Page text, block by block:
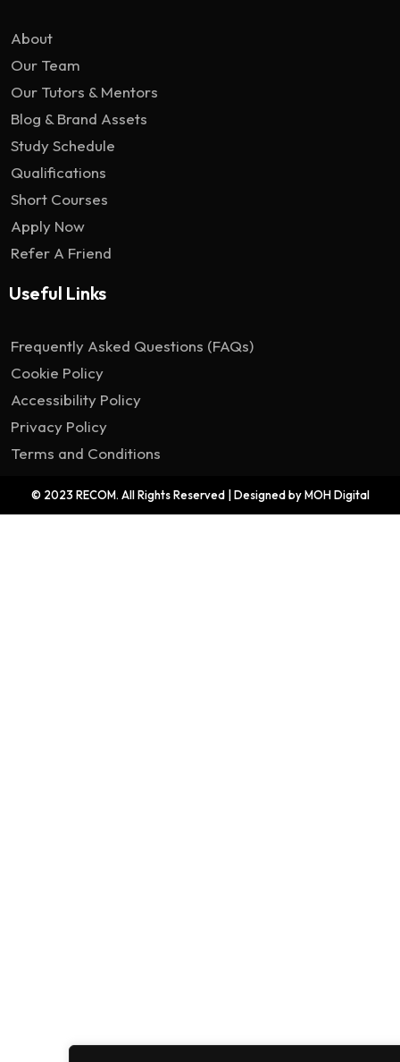
About
Our Team
Our Tutors & Mentors
Blog & Brand Assets
Study Schedule
Qualifications
Short Courses
Apply Now
Refer A Friend
Useful Links
Frequently Asked Questions (FAQs)
Cookie Policy
Accessibility Policy
Privacy Policy
Terms and Conditions
© 2023 RECOM. All Rights Reserved | Designed by MOH Digital